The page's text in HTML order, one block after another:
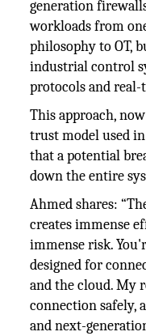
generation
workloads from
philosophy to OT,
industrial control
protocols and
This approach,
trust model used
that a potential
down the entire
Ahmed shares:
creates immense
immense risk.
designed for
and the cloud. My
connection safely,
and next-